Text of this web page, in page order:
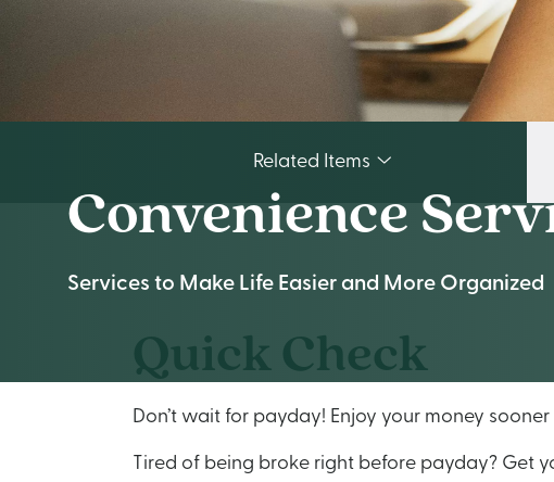
Convenience
Services to Make Life Easier and More Organized
Related Items
Quick Check
Don’t wait for payday! Enjoy your money
Tired of being broke right before payday? Get